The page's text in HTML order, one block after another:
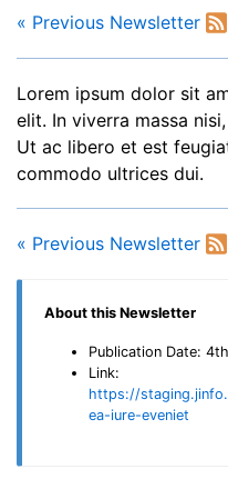
« Previous Newsletter
Lorem ipsum dolor sit
elit. In viverra massa
Ut ac libero et est
commodo ultrices dui.
« Previous Newsletter
About this Newsletter
Publication Date:
Link:
https://
ea-iure-eveniet